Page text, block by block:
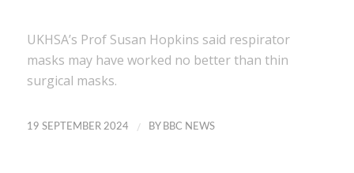
UKHSA’s Prof Susan Hopkins said respirator
masks may have worked no better than thin
surgical masks.
19 SEPTEMBER 2024 / BY BBC NEWS